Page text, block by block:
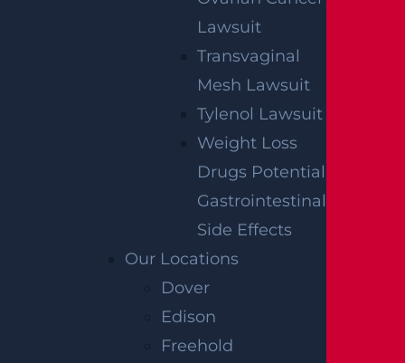
Lawsuit
Transvaginal
Mesh Lawsuit
Tylenol Lawsuit
Weight Loss
Drugs Potential
Gastrointestinal
Side Effects
Our Locations
Dover
Edison
Freehold